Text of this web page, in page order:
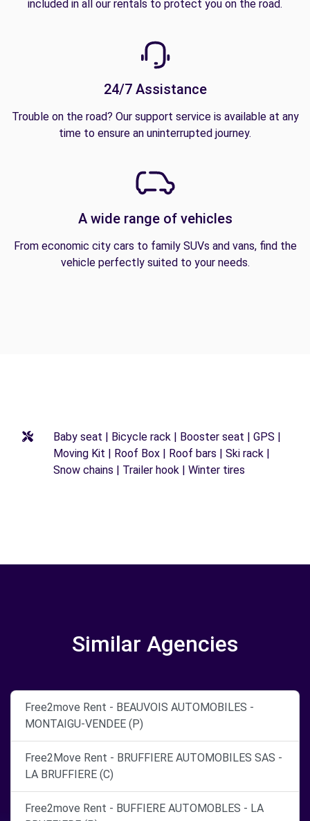
included in all our rentals to protect you on the road.
24/7 Assistance
Trouble on the road? Our support service is available at any
time to ensure an uninterrupted journey.
A wide range of vehicles
From economic city cars to family SUVs and vans, find the
vehicle perfectly suited to your needs.
Baby seat | Bicycle rack | Booster seat | GPS |
Moving Kit | Roof Box | Roof bars | Ski rack |
Snow chains | Trailer hook | Winter tires
Similar Agencies
Free2move Rent - BEAUVOIS AUTOMOBILES -
MONTAIGU-VENDEE (P)
Free2Move Rent - BRUFFIERE AUTOMOBILES SAS -
LA BRUFFIERE (C)
Free2move Rent - BUFFIERE AUTOMOBLES - LA